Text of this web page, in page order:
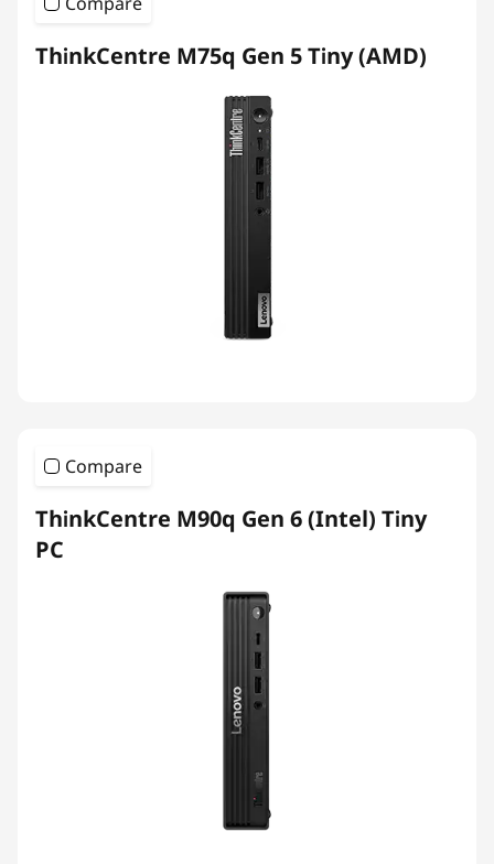
ThinkCentre M75q Gen 5 Tiny (AMD)
Compare
ThinkCentre M90q Gen 6 (Intel) Tiny
PC